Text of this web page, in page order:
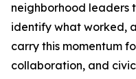
neighborhood leaders
identify what worked,
carry this momentum
collaboration, and